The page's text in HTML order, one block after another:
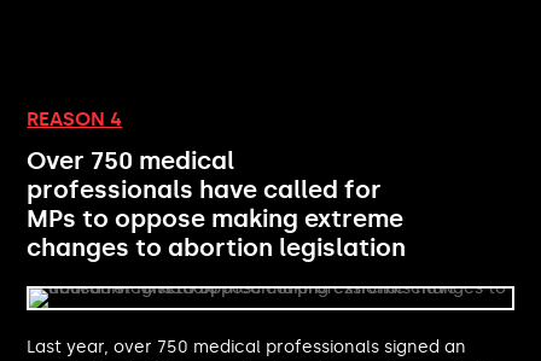
Sammy Wilson MP
Steve Reed MP
Andrew Rosindell MP
Meg Hillier MP
John Lamont MP
Dan Tomlinson MP
REASON 4
Over 750 medical
professionals have called for
MPs to oppose making extreme
changes to abortion legislation
Last year, over 750 medical professionals signed an